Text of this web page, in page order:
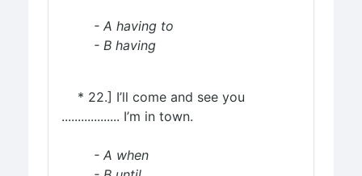
- A having to
- B having
* 22.] I’ll come and see you
.................. I’m in town.
- A when